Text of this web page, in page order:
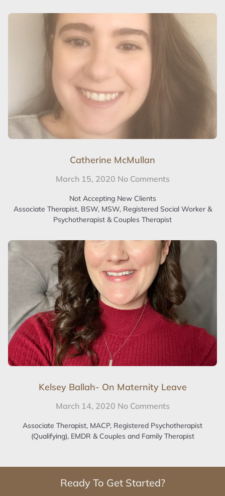
Catherine McMullan
March 15, 2020 No Comments
Not Accepting New Clients
Associate Therapist, BSW, MSW, Registered Social Worker &
Psychotherapist & Couples Therapist
Kelsey Ballah- On Maternity Leave
March 14, 2020 No Comments
Associate Therapist, MACP, Registered Psychotherapist
(Qualifying), EMDR & Couples and Family Therapist
Ready To Get Started?